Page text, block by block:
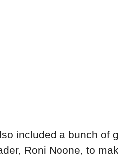
included a bunch of
Roni Noone, to